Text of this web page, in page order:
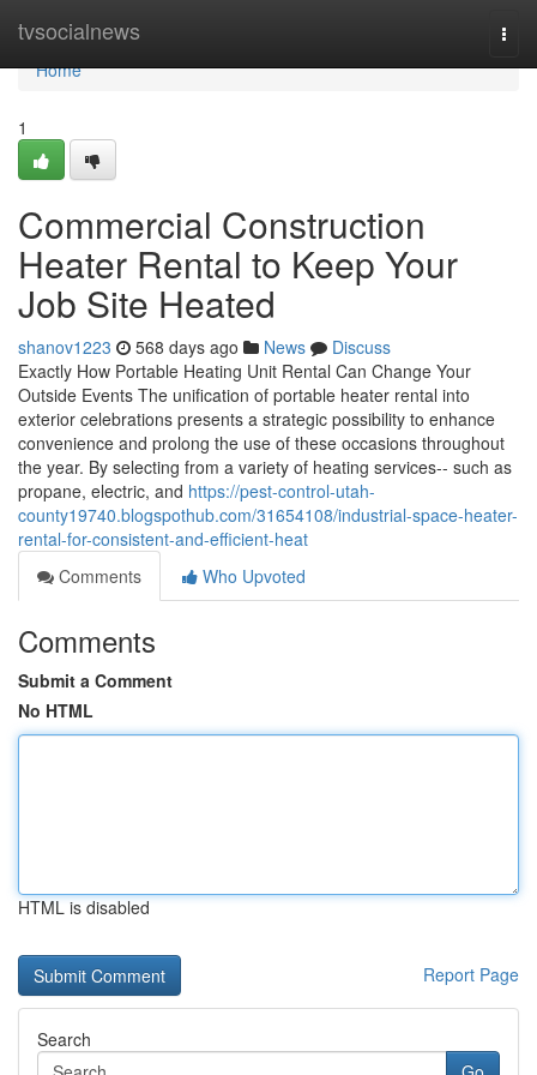
tvsocialnews
Home
Home
1
Commercial Construction
Heater Rental to Keep Your
Job Site Heated
shanov1223 568 days ago News
Discuss
Exactly How Portable Heating Unit Rental Can Change Your
Outside Events The unification of portable heater rental into
exterior celebrations presents a strategic possibility to enhance
convenience and prolong the use of these occasions throughout
the year. By selecting from a variety of heating services-- such as
propane, electric, and https://pest-control-utah-
county19740.blogspothub.com/31654108/industrial-space-heater-
rental-for-consistent-and-efficient-heat
Comments
Who Upvoted
Comments
Submit a Comment
No HTML
HTML is disabled
Report Page
Search